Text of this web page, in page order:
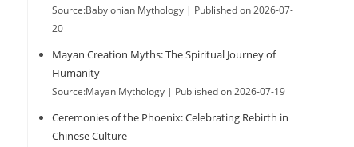
Source:Babylonian Mythology
Published on 2026-07-
20
Mayan Creation Myths: The Spiritual Journey of
Humanity
Source:Mayan Mythology Published on 2026-07-19
Ceremonies of the Phoenix: Celebrating Rebirth in
Chinese Culture